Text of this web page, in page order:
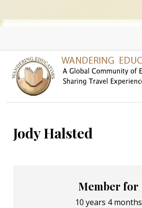
Jody Halsted
Member for
10 years 4 months